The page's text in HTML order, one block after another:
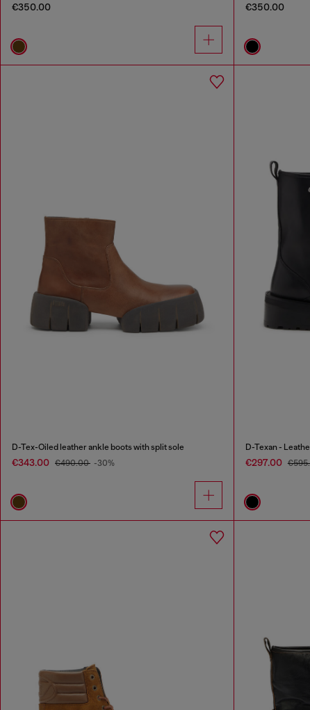
€350.00 €350.00
D-Tex-Oiled leather ankle boots with split sole
€343.00 €490.00 -30%
D-Texan -
€297.00